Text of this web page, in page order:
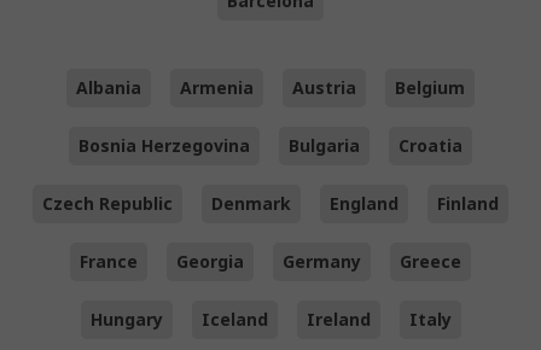
Albania Armenia Austria Belgium
Bosnia Herzegovina Bulgaria Croatia
Czech Republic Denmark England Finland
France Georgia Germany Greece
Hungary Iceland Ireland Italy